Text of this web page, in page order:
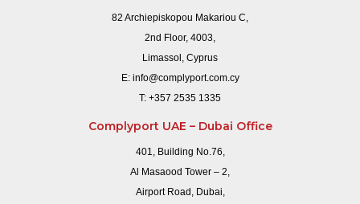
82 Archiepiskopou Makariou C,
2nd Floor, 4003,
Limassol, Cyprus
E: info@complyport.com.cy
T: +357 2535 1335
Complyport UAE – Dubai Office
401, Building No.76,
Al Masaood Tower – 2,
Airport Road, Dubai,